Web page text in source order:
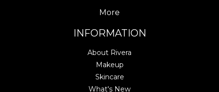
More
INFORMATION
About Rivera
Makeup
Skincare
What's New